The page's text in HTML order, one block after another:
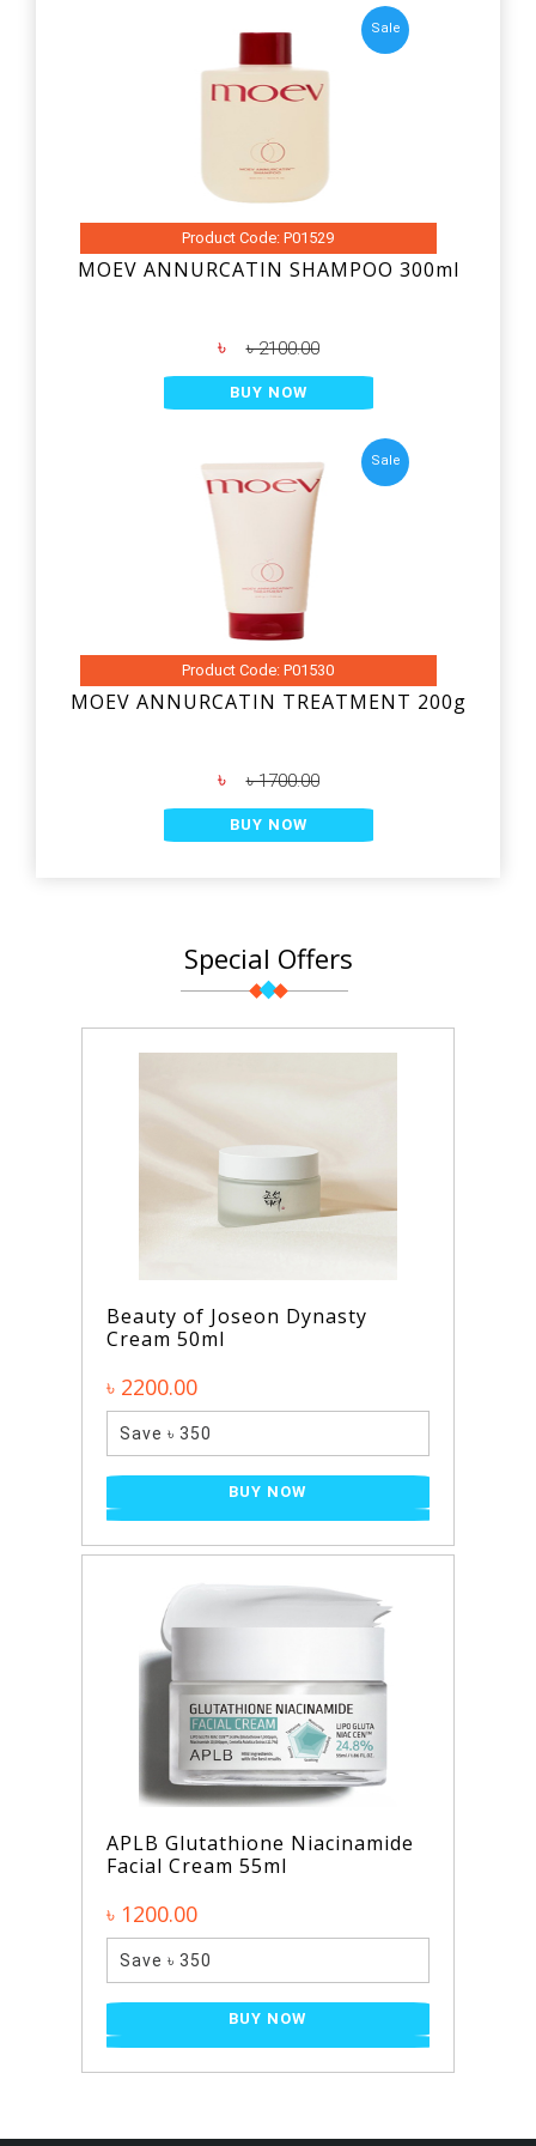
Sale
Product Code: P01529
MOEV ANNURCATIN SHAMPOO 300ml
৳ ৳ 2100.00
BUY NOW
Sale
Product Code: P01530
MOEV ANNURCATIN TREATMENT 200g
৳ ৳ 1700.00
BUY NOW
Special Offers
Beauty of Joseon Dynasty
Cream 50ml
৳ 2200.00
Save ৳ 350
BUY NOW
APLB Glutathione Niacinamide
Facial Cream 55ml
৳ 1200.00
Save ৳ 350
BUY NOW